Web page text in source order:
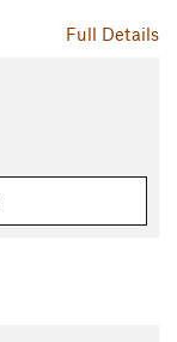
Full Details